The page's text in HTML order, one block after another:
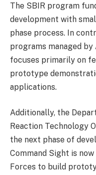
The SBIR program
development with
phase process. In
programs managed by
focuses primarily on
prototype
applications.
Additionally, the
Reaction Technology
the next phase of
Command Sight is
Forces to build